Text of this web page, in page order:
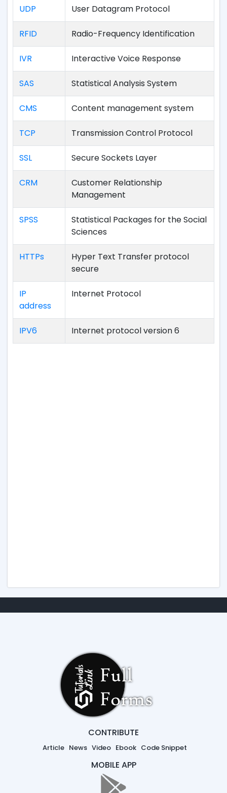
UDP User Datagram Protocol
RFID Radio-Frequency Identification
IVR Interactive Voice Response
SAS Statistical Analysis System
CMS Content management system
TCP Transmission Control Protocol
SSL Secure Sockets Layer
CRM
Customer Relationship
Management
SPSS
Statistical Packages for the Social
Sciences
HTTPs
Hyper Text Transfer protocol
secure
IP
address
Internet Protocol
IPV6 Internet protocol version 6
CONTRIBUTE
Article News Video Ebook Code Snippet
MOBILE APP